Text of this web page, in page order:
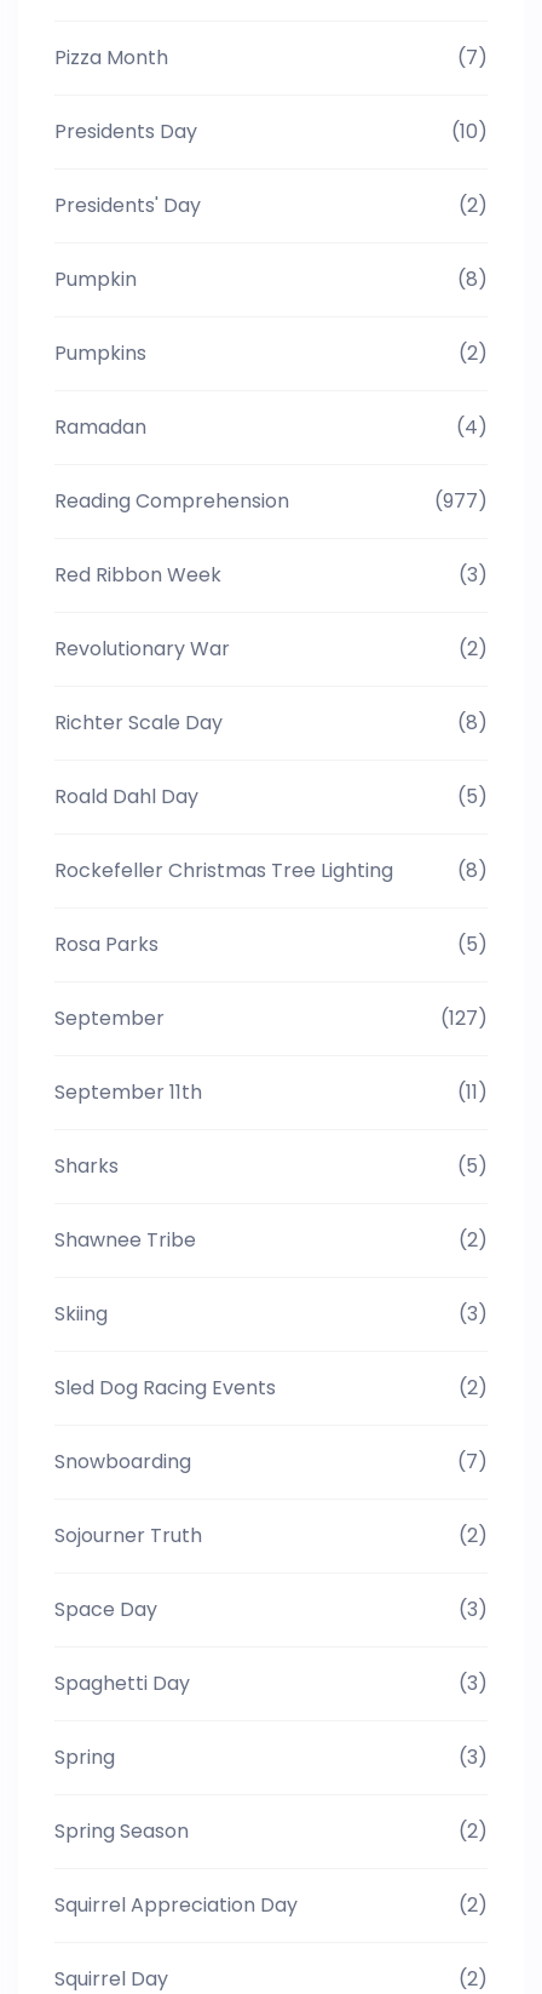
Pizza Month (7)
Presidents Day (10)
Presidents' Day (2)
Pumpkin (8)
Pumpkins (2)
Ramadan (4)
Reading Comprehension (977)
Red Ribbon Week (3)
Revolutionary War (2)
Richter Scale Day (8)
Roald Dahl Day (5)
Rockefeller Christmas Tree Lighting (8)
Rosa Parks (5)
September (127)
September 11th (11)
Sharks (5)
Shawnee Tribe (2)
Skiing (3)
Sled Dog Racing Events (2)
Snowboarding (7)
Sojourner Truth (2)
Space Day (3)
Spaghetti Day (3)
Spring (3)
Spring Season (2)
Squirrel Appreciation Day (2)
Squirrel Day (2)